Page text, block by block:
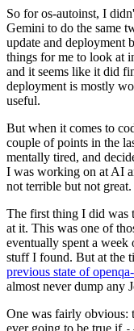
So for os-autoinst, I
Gemini to do the same
update and deployment
things for me to look at
and it seems like it did
deployment is mostly
useful.
But when it comes to
couple of points in the
mentally tired, and
I was working on at AI
not terrible but not
The first thing I did was
at it. This was one of
eventually spent a week
stuff I found. But at the
previous state of
almost never dump any
One was fairly obvious:
ever going to be true if